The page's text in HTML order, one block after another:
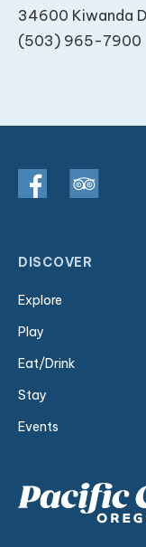
34600 Kiwanda
(503) 965-7900
DISCOVER
Explore
Play
Eat/Drink
Stay
Events